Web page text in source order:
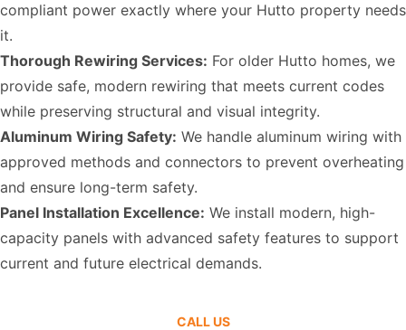
compliant power exactly where your Hutto property needs
it.
Thorough Rewiring Services: For older Hutto homes, we
provide safe, modern rewiring that meets current codes
while preserving structural and visual integrity.
Aluminum Wiring Safety: We handle aluminum wiring with
approved methods and connectors to prevent overheating
and ensure long-term safety.
Panel Installation Excellence: We install modern, high-
capacity panels with advanced safety features to support
current and future electrical demands.
CALL US